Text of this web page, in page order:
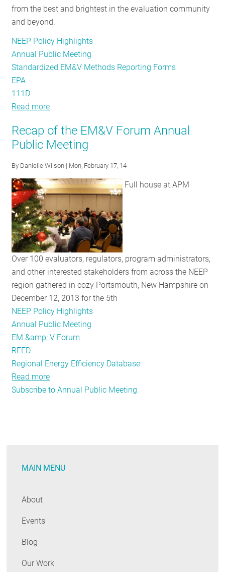
from the best and brightest in the evaluation community
and beyond.
NEEP Policy Highlights
Annual Public Meeting
Standardized EM&V Methods Reporting Forms
EPA
111D
Read more
Experts
and
Now
for
the
Annual
Public
Meeting!
Recap of the EM&V Forum Annual
Public Meeting
By Danielle Wilson | Mon, February 17, 14
Full house at APM
Over 100 evaluators, regulators, program administrators,
and other interested stakeholders from across the NEEP
region gathered in cozy Portsmouth, New Hampshire on
December 12, 2013 for the 5th
NEEP Policy Highlights
Annual Public Meeting
EM &amp; V Forum
REED
Regional Energy Efficiency Database
Read more
Recap
Public
Subscribe to Annual Public Meeting
MAIN MENU
About
Events
Blog
Our Work